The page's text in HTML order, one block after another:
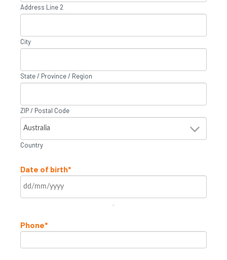
Address Line 2
City
State / Province / Region
ZIP / Postal Code
Country
Date of birth*
Phone*